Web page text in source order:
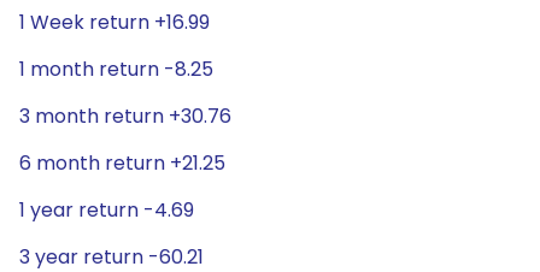
1 Week return +16.99
1 month return -8.25
3 month return +30.76
6 month return +21.25
1 year return -4.69
3 year return -60.21